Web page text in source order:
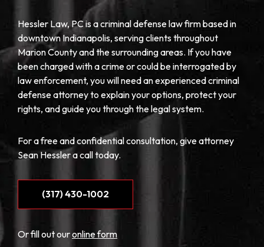
Hessler Law, PC is a criminal defense law firm based in
downtown Indianapolis, serving clients throughout
Marion County and the surrounding areas. If you have
been charged with a crime or could be interrogated by
law enforcement, you will need an experienced criminal
defense attorney to explain your options, protect your
rights, and guide you through the legal system.
For a free and confidential consultation, give attorney
Sean Hessler a call today.
(317) 430-1002
Or fill out ouronline form